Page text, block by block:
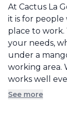
Description
At Cactus La
it is for people
place to
your needs,
under a
working area.
works well
See more